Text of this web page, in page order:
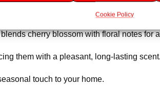
Cookie Policy
cherry blossom with floral notes for
them with a pleasant, long-lasting scent.
touch to your home.